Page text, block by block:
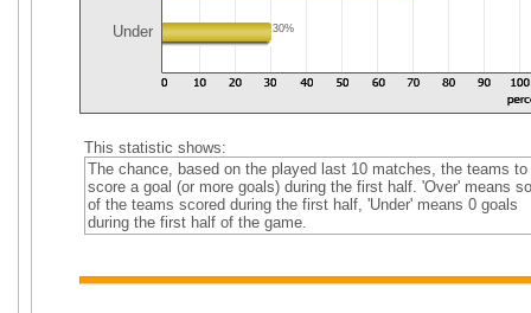
Under 30%
This statistic shows:
The chance, based on the played last 10 matches, the teams to
score a goal (or more goals) during the first half. 'Over' means
of the teams scored during the first half, 'Under' means 0 goals
during the first half of the game.